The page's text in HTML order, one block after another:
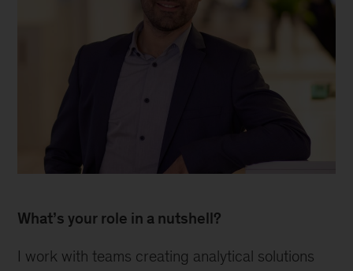
What’s your role in a nutshell?
I work with teams creating analytical solutions